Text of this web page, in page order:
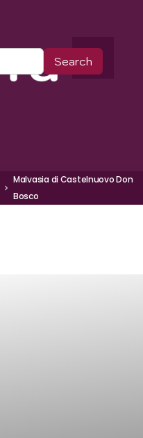
Malvasia di Castelnuovo Don
Bosco